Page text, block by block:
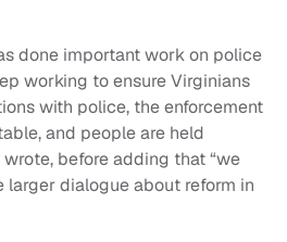
done important work on police
working to ensure Virginians
with police, the enforcement
and people are held
before adding that “we
larger dialogue about reform in